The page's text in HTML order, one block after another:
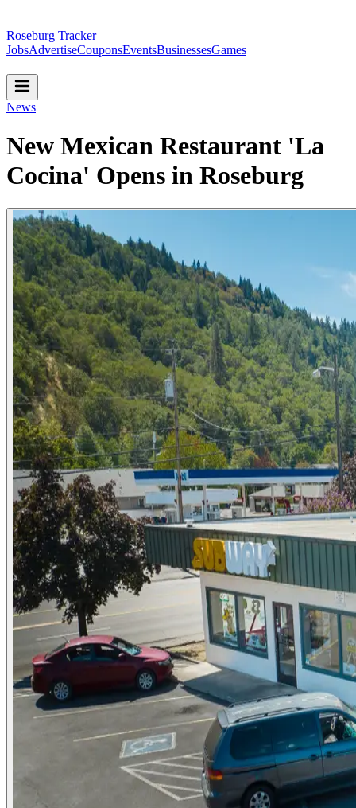
Roseburg Tracker
JobsAdvertiseCouponsEventsBusinessesGames
News
New Mexican Restaurant 'La
Cocina' Opens in Roseburg